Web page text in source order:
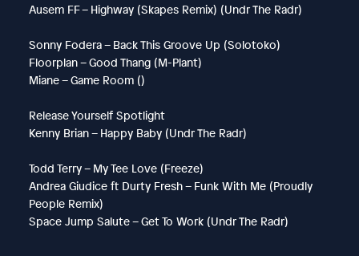
Ausem FF – Highway (Skapes Remix) (Undr The Radr)
Sonny Fodera – Back This Groove Up (Solotoko)
Floorplan – Good Thang (M-Plant)
Miane – Game Room ()
Release Yourself Spotlight
Kenny Brian – Happy Baby (Undr The Radr)
Todd Terry – My Tee Love (Freeze)
Andrea Giudice ft Durty Fresh – Funk With Me (Proudly
People Remix)
Space Jump Salute – Get To Work (Undr The Radr)